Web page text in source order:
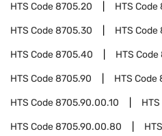
HTS Code8705.20 HTS Code
HTS Code8705.30 HTS Code
HTS Code8705.40 HTS Code
HTS Code8705.90 HTS Code
HTS Code8705.90.00.10
HTS Code8705.90.00.80